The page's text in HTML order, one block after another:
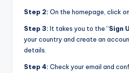
Step 2: On the homepage, click
Step 3: It takes you to the “Sign
your country and create an
details.
Step 4: Check your email and